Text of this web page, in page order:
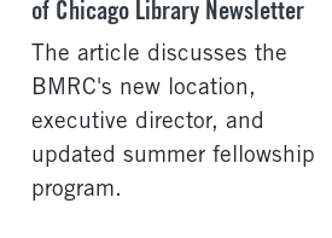
of Chicago Library Newsletter
The article discusses the
BMRC's new location,
executive director, and
updated summer fellowship
program.